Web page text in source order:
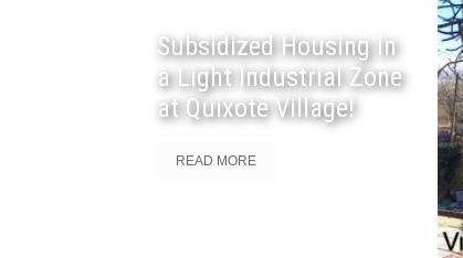
Subsidized Housing in
a Light Industrial Zone
at Quixote Village!
READ MORE